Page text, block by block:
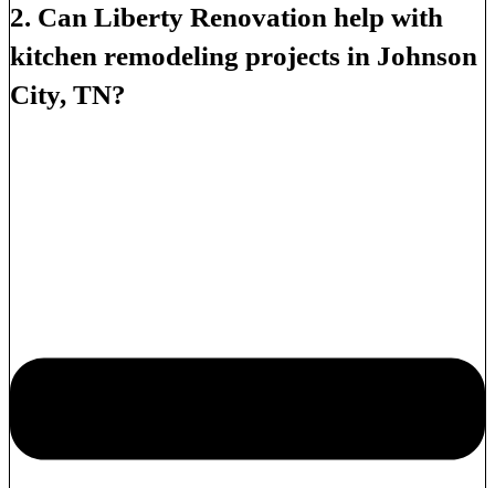
2. Can Liberty Renovation help with
kitchen remodeling projects in Johnson
City, TN?